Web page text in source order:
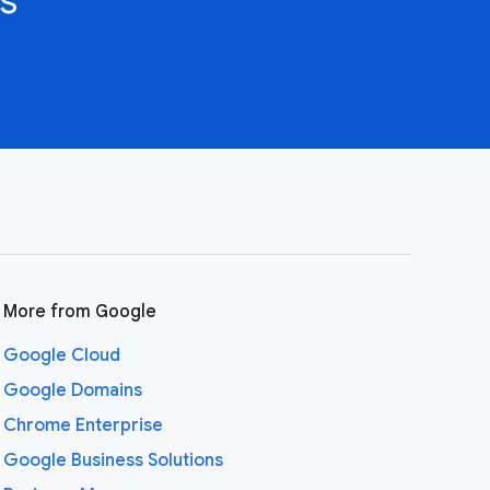
More from Google
Google Cloud
Google Domains
Chrome Enterprise
Google Business Solutions